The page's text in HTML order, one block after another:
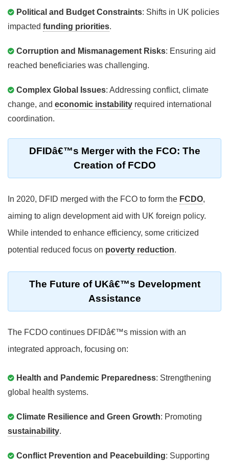
Political and Budget Constraints: Shifts in UK policies
impacted funding priorities.
Corruption and Mismanagement Risks: Ensuring aid
reached beneficiaries was challenging.
Complex Global Issues: Addressing conflict, climate
change, and economic instability required international
coordination.
DFIDâ€™s Merger with the FCO: The
Creation of FCDO
In 2020, DFID merged with the FCO to form the FCDO,
aiming to align development aid with UK foreign policy.
While intended to enhance efficiency, some criticized
potential reduced focus on poverty reduction.
The Future of UKâ€™s Development
Assistance
The FCDO continues DFIDâ€™s mission with an
integrated approach, focusing on:
Health and Pandemic Preparedness: Strengthening
global health systems.
Climate Resilience and Green Growth: Promoting
sustainability.
Conflict Prevention and Peacebuilding: Supporting